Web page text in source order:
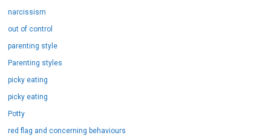
narcissism
out of control
parenting style
Parenting styles
picky eating
picky eating
Potty
red flag and concerning behaviours